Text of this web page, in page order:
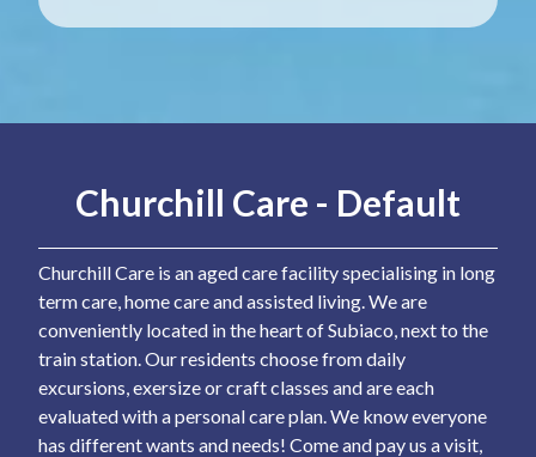
Churchill Care - Default
Churchill Care is an aged care facility specialising in long
term care, home care and assisted living. We are
conveniently located in the heart of Subiaco, next to the
train station. Our residents choose from daily
excursions, exersize or craft classes and are each
evaluated with a personal care plan. We know everyone
has different wants and needs! Come and pay us a visit,